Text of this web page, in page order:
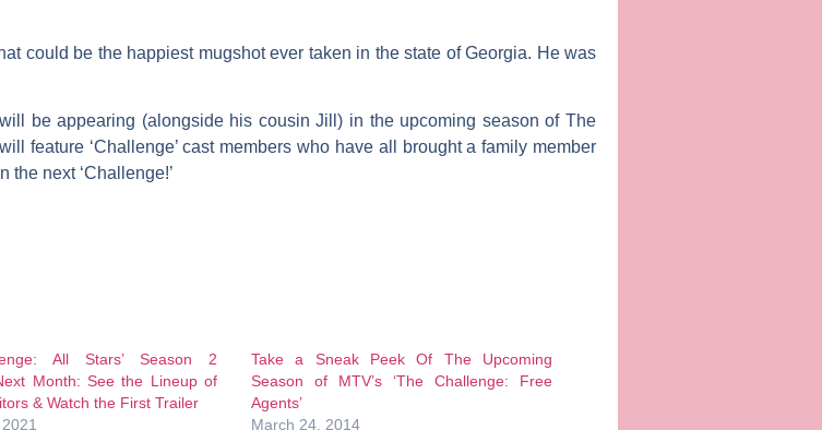
could be the happiest mugshot ever taken in the state of Georgia. He was
be appearing (alongside his cousinJill) in the upcoming season ofThe
feature ‘Challenge’ cast members who have all brought a family member
the next ‘Challenge!’
All Stars’ Season 2
Month: See the Lineup of
& Watch the First Trailer
Take a Sneak Peek Of The Upcoming
Season of MTV’s ‘The Challenge: Free
Agents’
March 24, 2014